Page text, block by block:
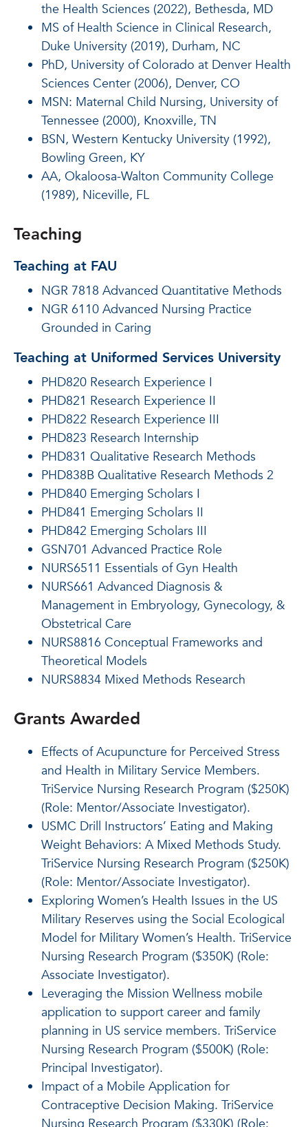
the Health Sciences (2022), Bethesda, MD
MS of Health Science in Clinical Research,
Duke University (2019), Durham, NC
PhD, University of Colorado at Denver Health
Sciences Center (2006), Denver, CO
MSN: Maternal Child Nursing, University of
Tennessee (2000), Knoxville, TN
BSN, Western Kentucky University (1992),
Bowling Green, KY
AA, Okaloosa-Walton Community College
(1989), Niceville, FL
Teaching
Teaching at FAU
NGR 7818 Advanced Quantitative Methods
NGR 6110 Advanced Nursing Practice
Grounded in Caring
Teaching at Uniformed Services University
PHD820 Research Experience I
PHD821 Research Experience II
PHD822 Research Experience III
PHD823 Research Internship
PHD831 Qualitative Research Methods
PHD838B Qualitative Research Methods 2
PHD840 Emerging Scholars I
PHD841 Emerging Scholars II
PHD842 Emerging Scholars III
GSN701 Advanced Practice Role
NURS6511 Essentials of Gyn Health
NURS661 Advanced Diagnosis &
Management in Embryology, Gynecology, &
Obstetrical Care
NURS8816 Conceptual Frameworks and
Theoretical Models
NURS8834 Mixed Methods Research
Grants Awarded
Effects of Acupuncture for Perceived Stress
and Health in Military Service Members.
TriService Nursing Research Program ($250K)
(Role: Mentor/Associate Investigator).
USMC Drill Instructors’ Eating and Making
Weight Behaviors: A Mixed Methods Study.
TriService Nursing Research Program ($250K)
(Role: Mentor/Associate Investigator).
Exploring Women’s Health Issues in the US
Military Reserves using the Social Ecological
Model for Military Women’s Health. TriService
Nursing Research Program ($350K) (Role:
Associate Investigator).
Leveraging the Mission Wellness mobile
application to support career and family
planning in US service members. TriService
Nursing Research Program ($500K) (Role:
Principal Investigator).
Impact of a Mobile Application for
Contraceptive Decision Making. TriService